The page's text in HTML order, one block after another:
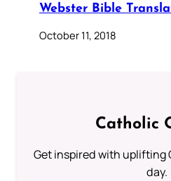
Webster Bible
October 11, 2018
Catholic
Get inspired with uplifting
day.